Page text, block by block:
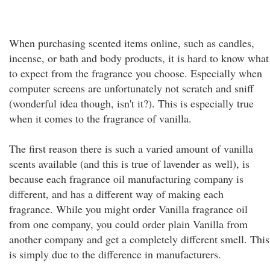
When purchasing scented items online, such as candles,
incense, or bath and body products, it is hard to know what
to expect from the fragrance you choose. Especially when
computer screens are unfortunately not scratch and sniff
(wonderful idea though, isn't it?). This is especially true
when it comes to the fragrance of vanilla.
The first reason there is such a varied amount of vanilla
scents available (and this is true of lavender as well), is
because each fragrance oil manufacturing company is
different, and has a different way of making each
fragrance. While you might order Vanilla fragrance oil
from one company, you could order plain Vanilla from
another company and get a completely different smell. This
is simply due to the difference in manufacturers.